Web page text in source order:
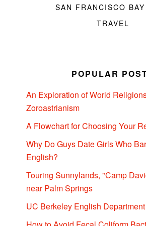
SAN FRANCISCO
TRAVEL
POPULAR
An Exploration of World
Zoroastrianism
A Flowchart for Choosing Your
Why Do Guys Date Girls Who
English?
Touring Sunnylands, "Camp
near Palm Springs
UC Berkeley English Department